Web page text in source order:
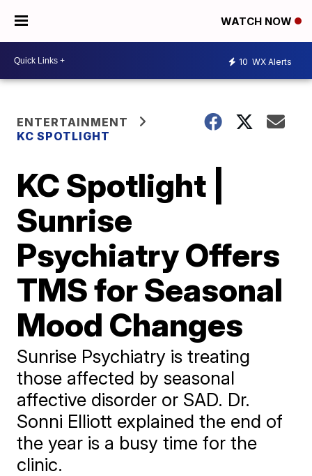
WATCH NOW
10 WX Alerts
ENTERTAINMENT
KC SPOTLIGHT
KC Spotlight |
Sunrise
Psychiatry Offers
TMS for Seasonal
Mood Changes
Sunrise Psychiatry is treating
those affected by seasonal
affective disorder or SAD. Dr.
Sonni Elliott explained the end of
the year is a busy time for the
clinic.